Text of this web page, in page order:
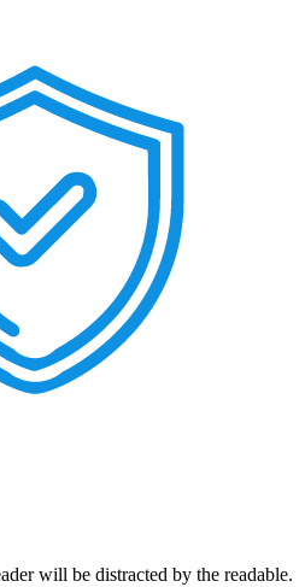
will be distracted by the readable.